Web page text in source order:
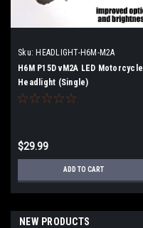
Sku: HEADLIGHT-H6M-M2A
H6M P15D vM2A LED Motorcycle
Headlight (Single)
$29.99
ADD TO CART
NEW PRODUCTS